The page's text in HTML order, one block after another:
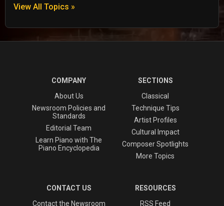
View All Topics »
COMPANY
About Us
Newsroom Policies and
Standards
Editorial Team
Learn Piano with The
Piano Encyclopedia
SECTIONS
Classical
Technique Tips
Artist Profiles
Cultural Impact
Composer Spotlights
More Topics
CONTACT US
Contact the Newsroom
RESOURCES
RSS Feed